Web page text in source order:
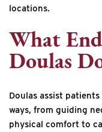
locations.
What
Doulas
Doulas assist
ways, from guiding
physical comfort to